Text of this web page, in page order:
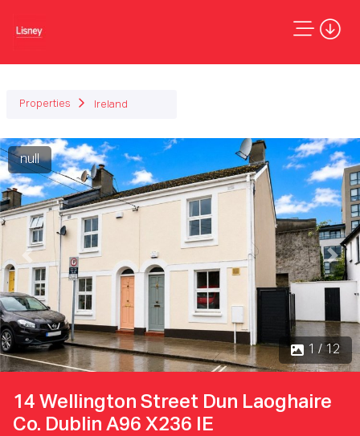
Properties Ireland
null
1 / 12
Previous Next
14 Wellington Street Dun Laoghaire
Co. Dublin A96 X236 IE